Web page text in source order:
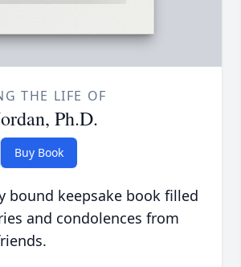
THE LIFE OF
Ph.D.
Buy Book
bound keepsake book filled
and condolences from